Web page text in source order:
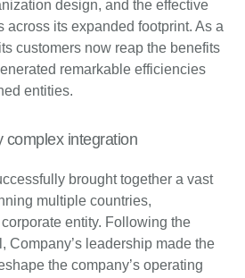
design, and the effective
across its expanded footprint. As a
customers now reap the benefits
remarkable efficiencies
entities.
complex integration
brought together a vast
multiple countries,
entity. Following the
Company’s leadership made the
the company’s operating